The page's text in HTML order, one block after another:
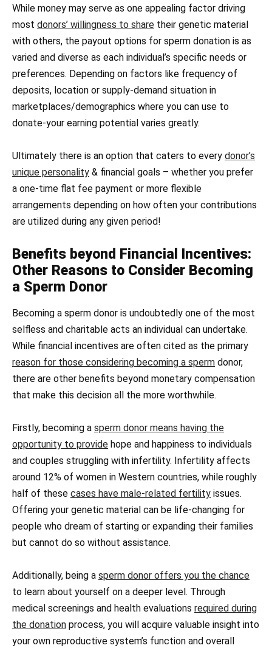
While money may serve as one appealing factor driving
most donors’ willingness to share their genetic material
with others, the payout options for sperm donation is as
varied and diverse as each individual’s specific needs or
preferences. Depending on factors like frequency of
deposits, location or supply-demand situation in
marketplaces/demographics where you can use to
donate-your earning potential varies greatly.
Ultimately there is an option that caters to every donor’s
unique personality & financial goals – whether you prefer
a one-time flat fee payment or more flexible
arrangements depending on how often your contributions
are utilized during any given period!
Benefits beyond Financial Incentives:
Other Reasons to Consider Becoming
a Sperm Donor
Becoming a sperm donor is undoubtedly one of the most
selfless and charitable acts an individual can undertake.
While financial incentives are often cited as the primary
reason for those considering becoming a sperm donor,
there are other benefits beyond monetary compensation
that make this decision all the more worthwhile.
Firstly, becoming a sperm donor means having the
opportunity to provide hope and happiness to individuals
and couples struggling with infertility. Infertility affects
around 12% of women in Western countries, while roughly
half of these cases have male-related fertility issues.
Offering your genetic material can be life-changing for
people who dream of starting or expanding their families
but cannot do so without assistance.
Additionally, being a sperm donor offers you the chance
to learn about yourself on a deeper level. Through
medical screenings and health evaluations required during
the donation process, you will acquire valuable insight into
your own reproductive system’s function and overall